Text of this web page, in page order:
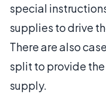
special
supplies to drive
There are also
split to provide
supply.